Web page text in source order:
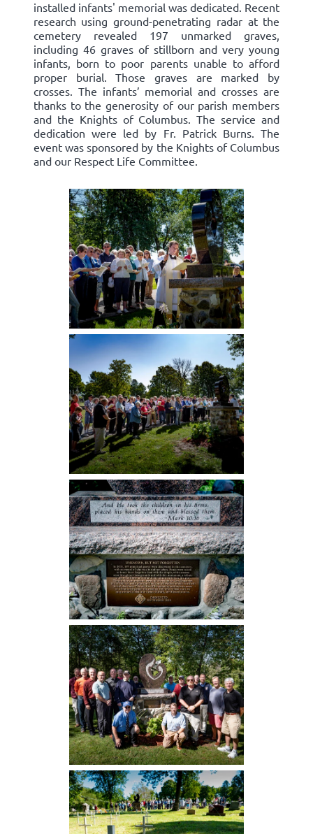
installed infants' memorial was dedicated. Recent
research using ground-penetrating radar at the
cemetery revealed 197 unmarked graves,
including 46 graves of stillborn and very young
infants, born to poor parents unable to afford
proper burial. Those graves are marked by
crosses. The infants’ memorial and crosses are
thanks to the generosity of our parish members
and the Knights of Columbus. The service and
dedication were led by Fr. Patrick Burns. The
event was sponsored by the Knights of Columbus
and our Respect Life Committee.